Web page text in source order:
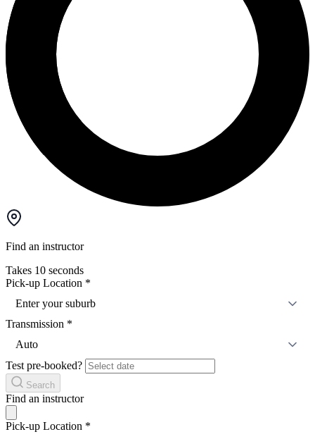
Find an instructor
Takes 10 seconds
Pick-up Location *
Enter your suburb
Transmission *
Auto
Test pre-booked?
Search
Find an instructor
Pick-up Location *